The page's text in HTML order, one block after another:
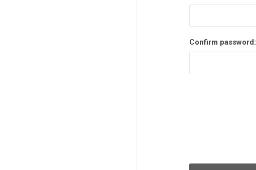
Confirm password: